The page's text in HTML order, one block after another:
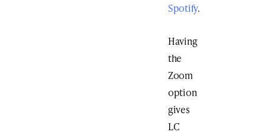
Spotify.
Having
the
Zoom
option
gives
LC